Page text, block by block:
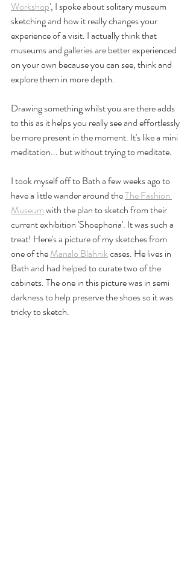
Workshop', I spoke about solitary museum
sketching and how it really changes your
experience of a visit. I actually think that
museums and galleries are better experienced
on your own because you can see, think and
explore them in more depth.
Drawing something whilst you are there adds
to this as it helps you really see and effortlessly
be more present in the moment. It's like a mini
meditation... but without trying to meditate.
I took myself off to Bath a few weeks ago to
have a little wander around the The Fashion
Museum with the plan to sketch from their
current exhibition 'Shoephoria'. It was such a
treat! Here's a picture of my sketches from
one of the Manalo Blahnik cases. He lives in
Bath and had helped to curate two of the
cabinets. The one in this picture was in semi
darkness to help preserve the shoes so it was
tricky to sketch.